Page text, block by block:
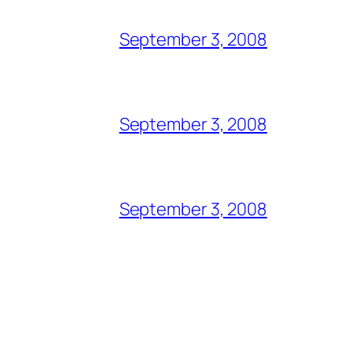
September 3, 2008
September 3, 2008
September 3, 2008